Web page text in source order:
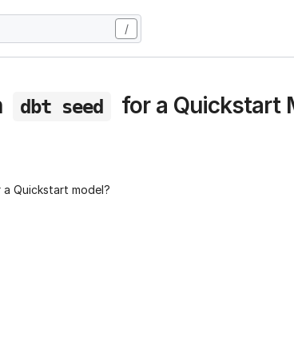
/
dbt seed for a Quickstart
Quickstart model?